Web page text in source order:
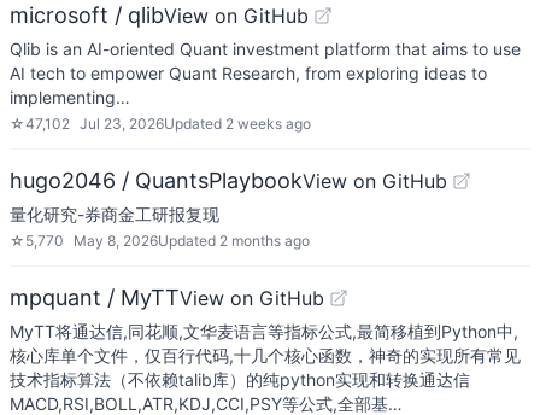
microsoft / qlibView on GitHub
Qlib is an AI-oriented Quant investment platform that aims to use
AI tech to empower Quant Research, from exploring ideas to
implementing…
☆47,102 Jul 23, 2026Updated 2 weeks ago
hugo2046 / QuantsPlaybookView on GitHub
量化研究-券商金工研报复现
☆ 5,770 May 8, 2026Updated 2 months ago
mpquant / MyTTView on GitHub
MyTT将通达信,同花顺,文华麦语言等指标公式,最简移植到Python中,
核心库单个文件，仅百行代码,十几个核心函数，神奇的实现所有常见
技术指标算法（不依赖talib库）的纯python实现和转换通达信
MACD,RSI,BOLL,ATR,KDJ,CCI,PSY等公式,全部基…